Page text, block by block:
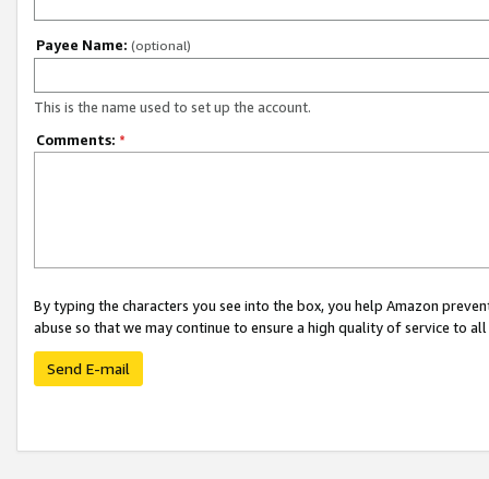
Payee Name: (optional)
This is the name used to set up the account.
Comments: *
By typing the characters you see into the box, you help Amazon
abuse so that we may continue to ensure a high quality of service to
Send E-mail